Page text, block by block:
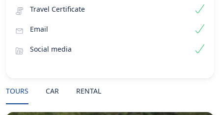
Travel Certificate
Email
Social media
TOURS CAR RENTAL